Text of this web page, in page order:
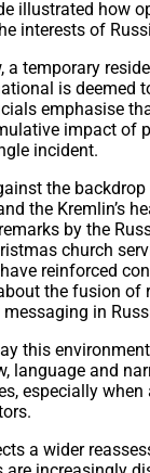
illustrated how
interests of
a temporary
is deemed
emphasise
impact of
incident.
the backdrop
the Kremlin’s
by the
church
reinforced
the fusion of
in
this
language and
especially
a wider